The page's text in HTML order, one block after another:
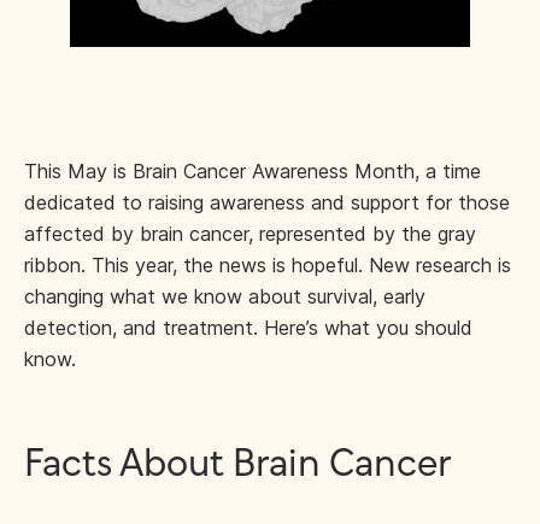
This May is Brain Cancer Awareness Month, a time
dedicated to raising awareness and support for those
affected by brain cancer, represented by the gray
ribbon. This year, the news is hopeful. New research is
changing what we know about survival, early
detection, and treatment. Here’s what you should
know.
Facts About Brain Cancer